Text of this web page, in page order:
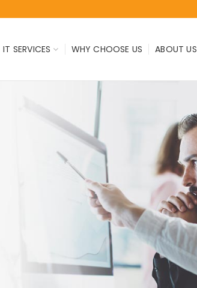
IT SERVICES WHY CHOOSE US ABOUT US